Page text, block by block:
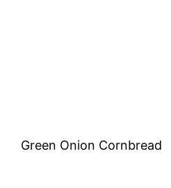
Green Onion Cornbread